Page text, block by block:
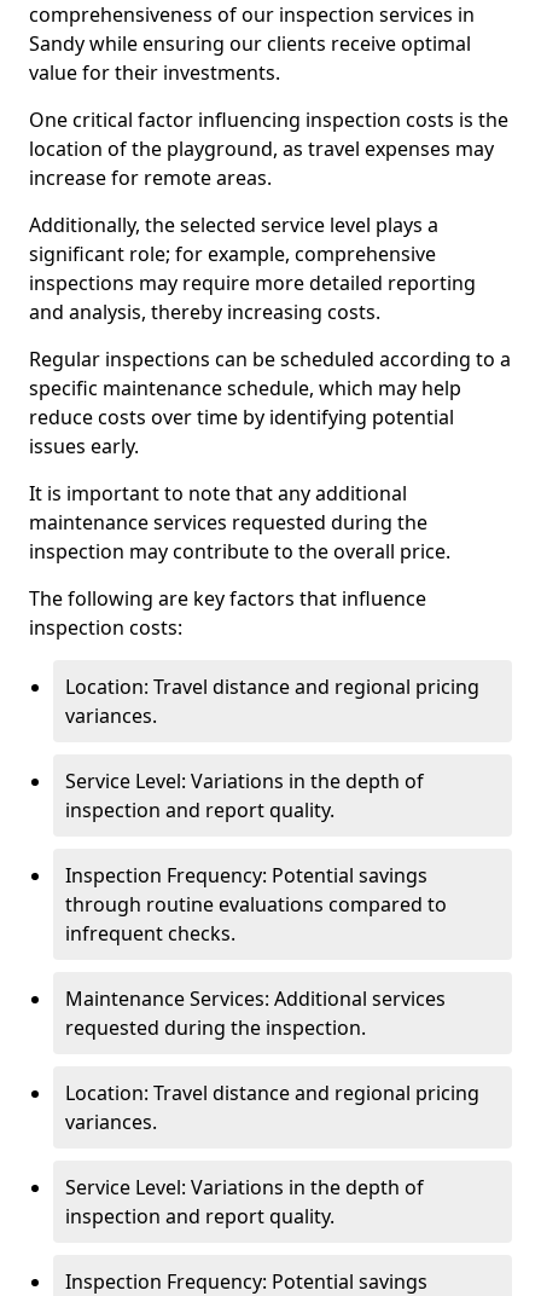
comprehensiveness of our inspection services in
Sandy while ensuring our clients receive optimal
value for their investments.
One critical factor influencing inspection costs is the
location of the playground, as travel expenses may
increase for remote areas.
Additionally, the selected service level plays a
significant role; for example, comprehensive
inspections may require more detailed reporting
and analysis, thereby increasing costs.
Regular inspections can be scheduled according to a
specific maintenance schedule, which may help
reduce costs over time by identifying potential
issues early.
It is important to note that any additional
maintenance services requested during the
inspection may contribute to the overall price.
The following are key factors that influence
inspection costs:
Location: Travel distance and regional pricing
variances.
Service Level: Variations in the depth of
inspection and report quality.
Inspection Frequency: Potential savings
through routine evaluations compared to
infrequent checks.
Maintenance Services: Additional services
requested during the inspection.
Location: Travel distance and regional pricing
variances.
Service Level: Variations in the depth of
inspection and report quality.
Inspection Frequency: Potential savings